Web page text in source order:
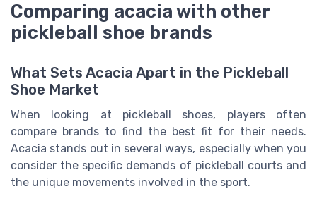
Comparing acacia with other
pickleball shoe brands
What Sets Acacia Apart in the Pickleball
Shoe Market
When looking at pickleball shoes, players often
compare brands to find the best fit for their needs.
Acacia stands out in several ways, especially when you
consider the specific demands of pickleball courts and
the unique movements involved in the sport.